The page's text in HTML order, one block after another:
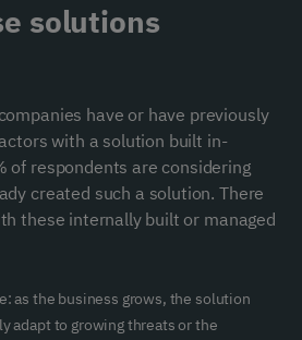
solutions
have or have previously
with a solution built in-
of respondents are considering
created such a solution. There
these internally built or managed
as the business grows, the solution
adapt to growing threats or the